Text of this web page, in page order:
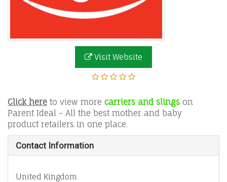
Visit Website
Click here to view more carriers and slings on
Parent Ideal - All the best mother and baby
product retailers in one place.
Contact Information
United Kingdom